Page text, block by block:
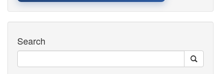
Search